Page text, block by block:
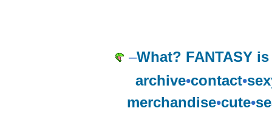
–What? FANTASY
archive•contact•
merchandise•cute•